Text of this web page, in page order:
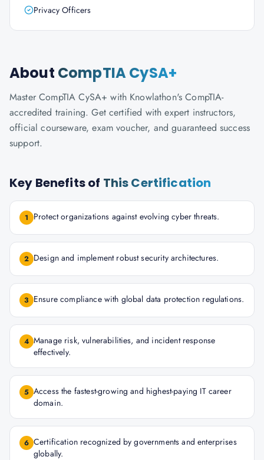
Privacy Officers
About CompTIA CySA+
Master CompTIA CySA+ with Knowlathon's CompTIA-
accredited training. Get certified with expert instructors,
official courseware, exam voucher, and guaranteed success
support.
Key Benefits of This Certification
1 Protect organizations against evolving cyber threats.
2 Design and implement robust security architectures.
3 Ensure compliance with global data protection regulations.
4 Manage risk, vulnerabilities, and incident response
effectively.
5 Access the fastest-growing and highest-paying IT career
domain.
6 Certification recognized by governments and enterprises
globally.